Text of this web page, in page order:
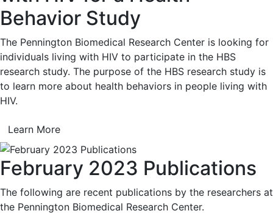
Behavior Study
The Pennington Biomedical Research Center is looking for
individuals living with HIV to participate in the HBS
research study. The purpose of the HBS research study is
to learn more about health behaviors in people living with
HIV.
Learn More
February 2023 Publications
The following are recent publications by the researchers at
the Pennington Biomedical Research Center.